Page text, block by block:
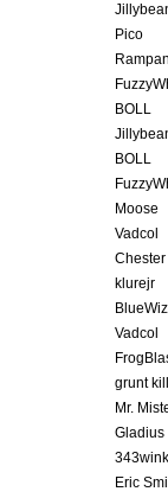
Pico
BOLL
BOLL
Moose
Vadcol
klurejr
Vadcol
grunt
Mr.
Gladius
Eric